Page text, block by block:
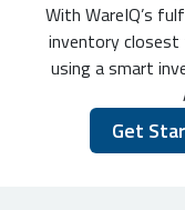
With WareIQ’s
inventory
using a smart
Get